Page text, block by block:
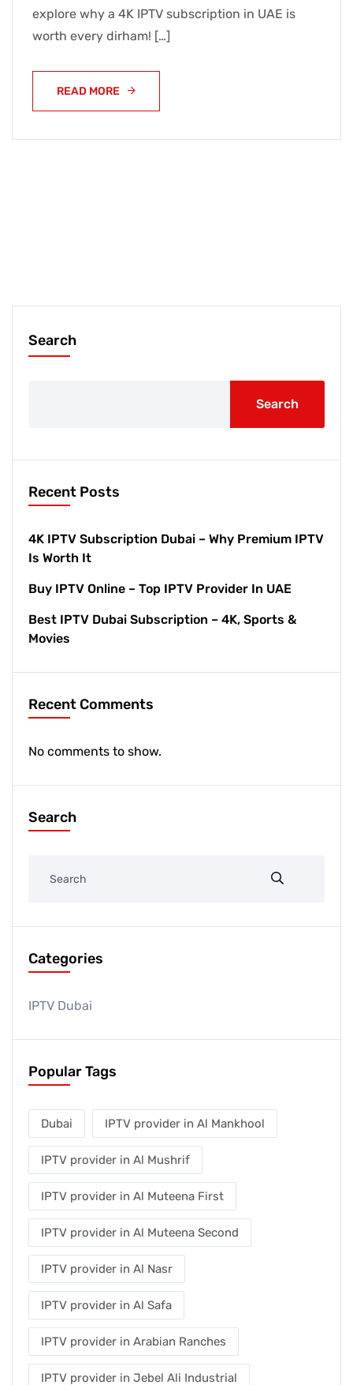
explore why a 4K IPTV subscription in UAE is
worth every dirham! […]
READ MORE
Search
Search
Recent Posts
4K IPTV Subscription Dubai – Why Premium IPTV
Is Worth It
Buy IPTV Online – Top IPTV Provider In UAE
Best IPTV Dubai Subscription – 4K, Sports &
Movies
Recent Comments
No comments to show.
Search
Categories
IPTV Dubai
Popular Tags
Dubai IPTV provider in Al Mankhool
IPTV provider in Al Mushrif
IPTV provider in Al Muteena First
IPTV provider in Al Muteena Second
IPTV provider in Al Nasr
IPTV provider in Al Safa
IPTV provider in Arabian Ranches
IPTV provider in Jebel Ali Industrial